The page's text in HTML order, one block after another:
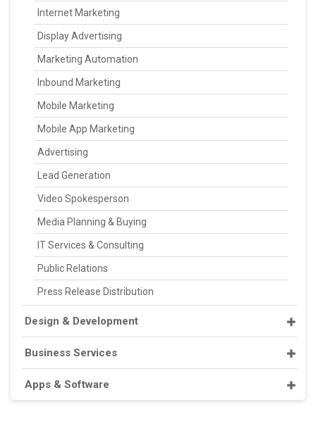
Internet Marketing
Display Advertising
Marketing Automation
Inbound Marketing
Mobile Marketing
Mobile App Marketing
Advertising
Lead Generation
Video Spokesperson
Media Planning & Buying
IT Services & Consulting
Public Relations
Press Release Distribution
Design & Development
Business Services
Apps & Software